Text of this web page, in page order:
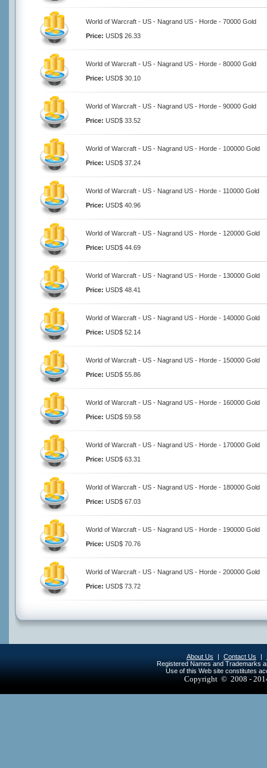
World of Warcraft - US - Nagrand US - Horde - 70000 Gold
Price: USD$ 26.33
World of Warcraft - US - Nagrand US - Horde - 80000 Gold
Price: USD$ 30.10
World of Warcraft - US - Nagrand US - Horde - 90000 Gold
Price: USD$ 33.52
World of Warcraft - US - Nagrand US - Horde - 100000 Gold
Price: USD$ 37.24
World of Warcraft - US - Nagrand US - Horde - 110000 Gold
Price: USD$ 40.96
World of Warcraft - US - Nagrand US - Horde - 120000 Gold
Price: USD$ 44.69
World of Warcraft - US - Nagrand US - Horde - 130000 Gold
Price: USD$ 48.41
World of Warcraft - US - Nagrand US - Horde - 140000 Gold
Price: USD$ 52.14
World of Warcraft - US - Nagrand US - Horde - 150000 Gold
Price: USD$ 55.86
World of Warcraft - US - Nagrand US - Horde - 160000 Gold
Price: USD$ 59.58
World of Warcraft - US - Nagrand US - Horde - 170000 Gold
Price: USD$ 63.31
World of Warcraft - US - Nagrand US - Horde - 180000 Gold
Price: USD$ 67.03
World of Warcraft - US - Nagrand US - Horde - 190000 Gold
Price: USD$ 70.76
World of Warcraft - US - Nagrand US - Horde - 200000 Gold
Price: USD$ 73.72
About Us | Contact Us |
Registered Names and Trademarks
Use of this Web site constitutes
Copyright © 2008 -